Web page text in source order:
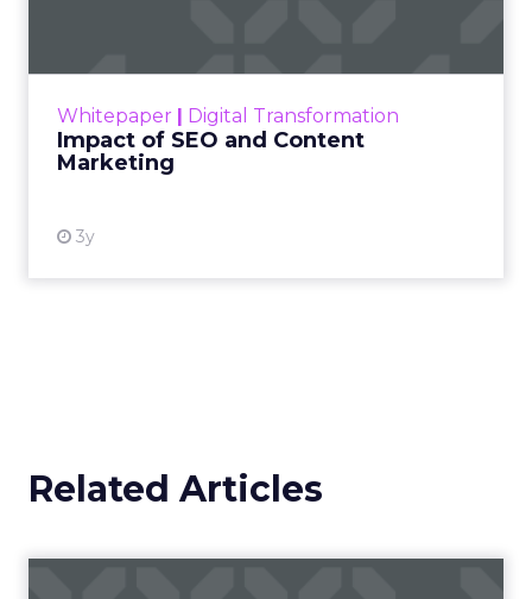
Whitepaper Digital Transformation
Impact of SEO and Content
Marketing
3y
looming recession and b...
Related Articles